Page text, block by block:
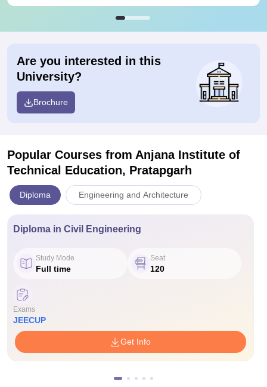
Are you interested in this
University?
Brochure
Popular Courses from Anjana Institute of
Technical Education, Pratapgarh
Diploma Engineering and Architecture
Diploma in Civil Engineering
Study Mode
Full time
Seat
120
Exams
JEECUP
Get Info